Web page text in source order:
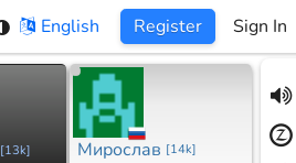
English Register Sign In
[13k] Мирослав [14k]